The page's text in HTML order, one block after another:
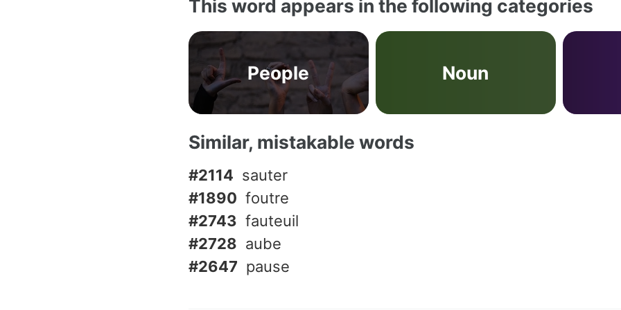
This word appears in the following categories
People Noun
Similar, mistakable words
#2114 sauter
#1890 foutre
#2743 fauteuil
#2728 aube
#2647 pause